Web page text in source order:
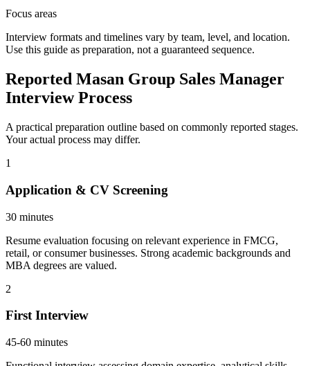
Focus areas
Interview formats and timelines vary by team, level, and location.
Use this guide as preparation, not a guaranteed sequence.
Reported Masan Group Sales Manager
Interview Process
A practical preparation outline based on commonly reported stages.
Your actual process may differ.
1
Application & CV Screening
30 minutes
Resume evaluation focusing on relevant experience in FMCG,
retail, or consumer businesses. Strong academic backgrounds and
MBA degrees are valued.
2
First Interview
45-60 minutes